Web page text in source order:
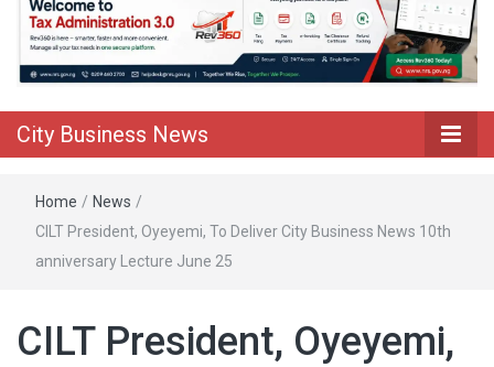
News
City Business News
Home / News /
CILT President, Oyeyemi, To Deliver City Business News 10th
anniversary Lecture June 25
CILT President, Oyeyemi,